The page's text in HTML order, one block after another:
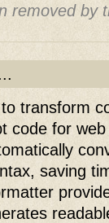
removed by
transform
code for
saving